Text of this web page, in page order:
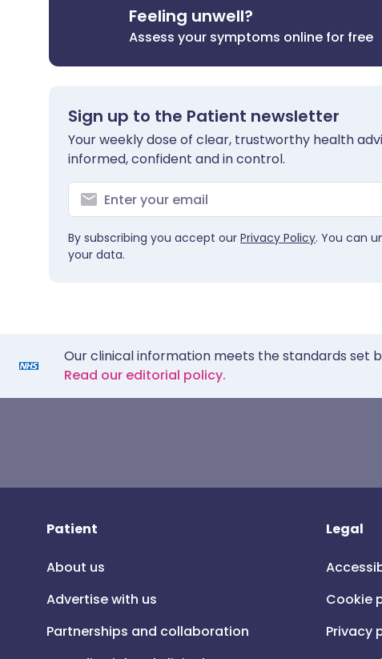
Feeling unwell?
Assess your symptoms online for free
Sign up to the Patient newsletter
Your weekly dose of clear, trustworthy health
informed, confident and in control.
By subscribing you accept our Privacy Policy. You can
your data.
Our clinical information meets the standards set
Read our editorial policy.
Patient
About us
Advertise with us
Partnerships and collaboration
Legal
Cookie
Privacy